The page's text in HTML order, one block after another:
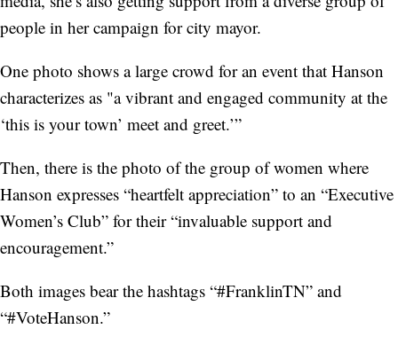
people in her campaign for city mayor.
One photo shows a large crowd for an event that Hanson
characterizes as "a vibrant and engaged community at the
‘this is your town’ meet and greet.’”
Then, there is the photo of the group of women where
Hanson expresses “heartfelt appreciation” to an “Executive
Women’s Club” for their “invaluable support and
encouragement.”
Both images bear the hashtags “#FranklinTN” and
“#VoteHanson.”